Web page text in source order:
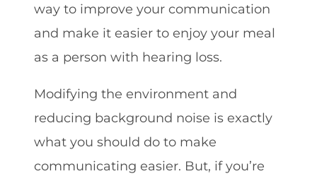
way to improve your communication
and make it easier to enjoy your meal
as a person with hearing loss.
Modifying the environment and
reducing background noise is exactly
what you should do to make
communicating easier. But, if you’re